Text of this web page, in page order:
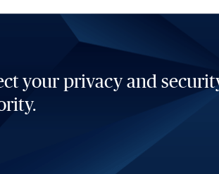
your privacy and